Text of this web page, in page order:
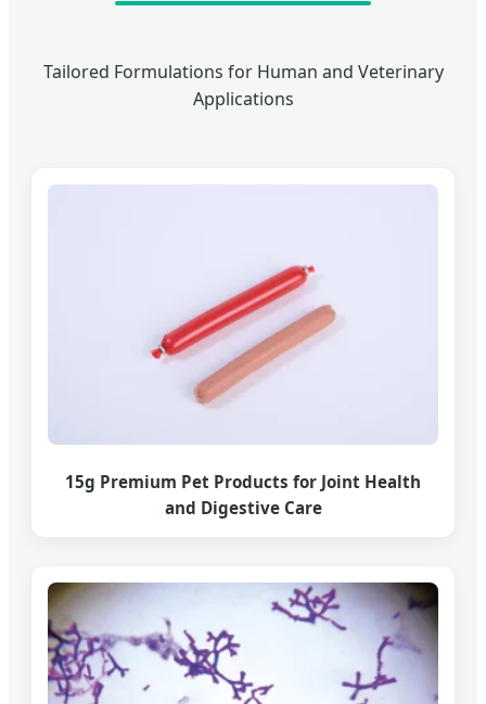
Tailored Formulations for Human and Veterinary
Applications
15g Premium Pet Products for Joint Health
and Digestive Care